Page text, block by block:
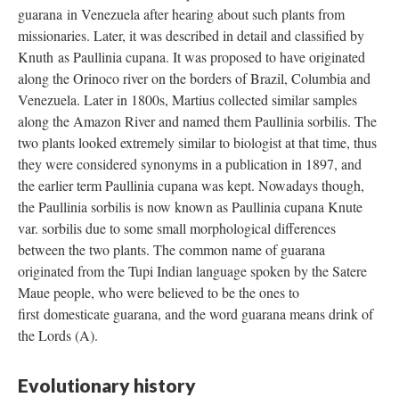
guarana in Venezuela after hearing about such plants from
missionaries. Later, it was described in detail and classified by
Knuth as Paullinia cupana. It was proposed to have originated
along the Orinoco river on the borders of Brazil, Columbia and
Venezuela. Later in 1800s, Martius collected similar samples
along the Amazon River and named them Paullinia sorbilis. The
two plants looked extremely similar to biologist at that time, thus
they were considered synonyms in a publication in 1897, and
the earlier term Paullinia cupana was kept. Nowadays though,
the Paullinia sorbilis is now known as Paullinia cupana Knute
var. sorbilis due to some small morphological differences
between the two plants. The common name of guarana
originated from the Tupi Indian language spoken by the Satere
Maue people, who were believed to be the ones to
first domesticate guarana, and the word guarana means drink of
the Lords (A).
Evolutionary history